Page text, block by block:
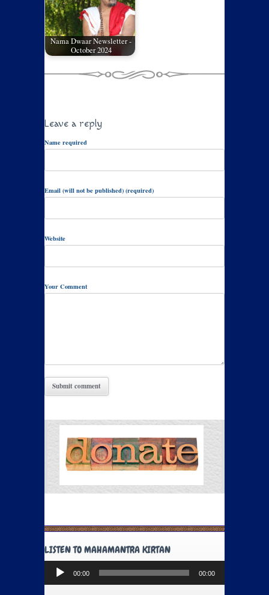
Nama Dwaar Newsletter -
October 2024
Leave a reply
Name required
Email (will not be published) (required)
Website
Your Comment
LISTEN TO MAHAMANTRA KIRTAN
Audio
Player
00:00 00:00